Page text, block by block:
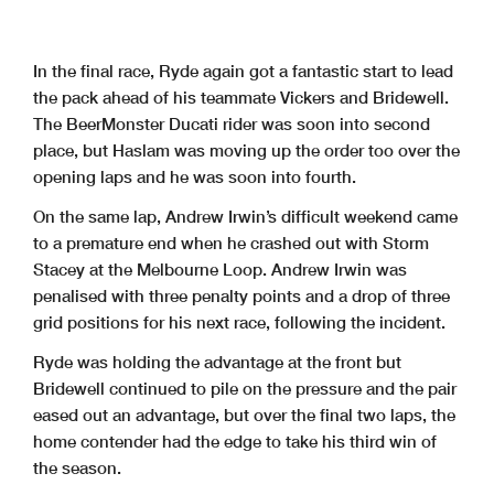
In the final race, Ryde again got a fantastic start to lead
the pack ahead of his teammate Vickers and Bridewell.
The BeerMonster Ducati rider was soon into second
place, but Haslam was moving up the order too over the
opening laps and he was soon into fourth.
On the same lap, Andrew Irwin’s difficult weekend came
to a premature end when he crashed out with Storm
Stacey at the Melbourne Loop. Andrew Irwin was
penalised with three penalty points and a drop of three
grid positions for his next race, following the incident.
Ryde was holding the advantage at the front but
Bridewell continued to pile on the pressure and the pair
eased out an advantage, but over the final two laps, the
home contender had the edge to take his third win of
the season.